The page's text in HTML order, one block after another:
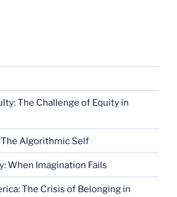
The Challenge of Equity in
The Algorithmic Self
When Imagination Fails
The Crisis of Belonging in